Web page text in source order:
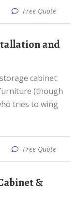
Free Quote
(though
tries to wing
Free Quote